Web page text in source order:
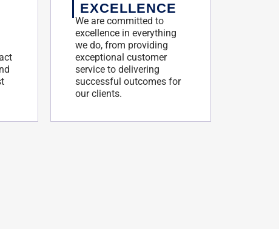
EXCELLENCE
We are committed to
excellence in everything
we do, from providing
exceptional customer
service to delivering
successful outcomes for
our clients.